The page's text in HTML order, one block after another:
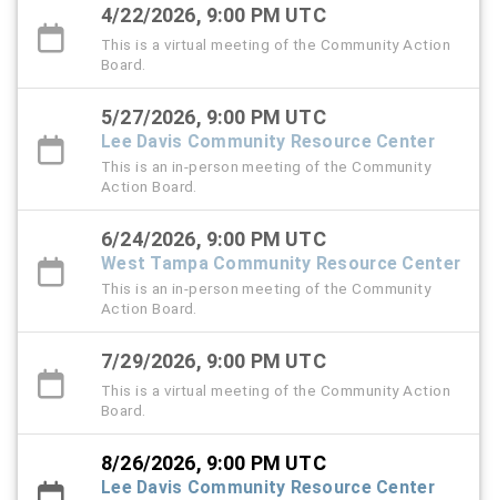
4/22/2026, 9:00 PM UTC
This is a virtual meeting of the Community Action
Board.
5/27/2026, 9:00 PM UTC
Lee Davis Community Resource Center
This is an in-person meeting of the Community
Action Board.
6/24/2026, 9:00 PM UTC
West Tampa Community Resource Center
This is an in-person meeting of the Community
Action Board.
7/29/2026, 9:00 PM UTC
This is a virtual meeting of the Community Action
Board.
8/26/2026, 9:00 PM UTC
Lee Davis Community Resource Center